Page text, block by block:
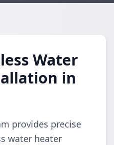
Water
in
provides precise
water heater